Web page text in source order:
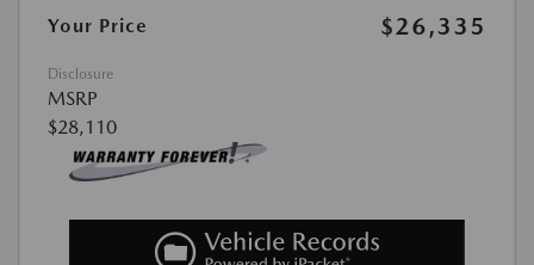
Your Price $26,335
Disclosure
MSRP
$28,110